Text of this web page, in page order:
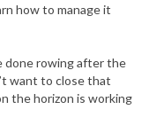
how to manage it
done rowing after the
want to close that
the horizon is working